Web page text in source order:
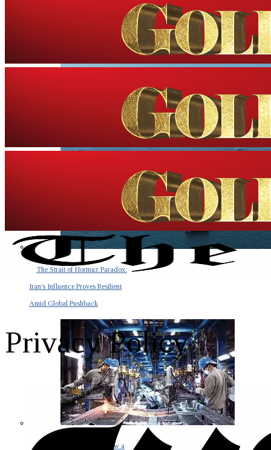
The Strait of Hormuz Paradox:
Iran’s Influence Proves Resilient
Amid Global Pushback
The Invisible Tsunami: How a
Privacy Policy